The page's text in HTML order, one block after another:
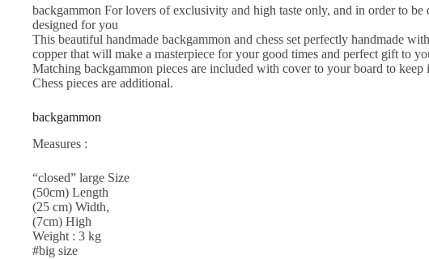
backgammon For lovers of exclusivity and high taste only, and in order to
designed for you
This beautiful handmade backgammon and chess set perfectly handmade
copper that will make a masterpiece for your good times and perfect gift to
Matching backgammon pieces are included with cover to your board to keep
Chess pieces are additional.
backgammon
Measures :
“closed” large Size
(50cm) Length
(25 cm) Width,
(7cm) High
Weight : 3 kg
#big size